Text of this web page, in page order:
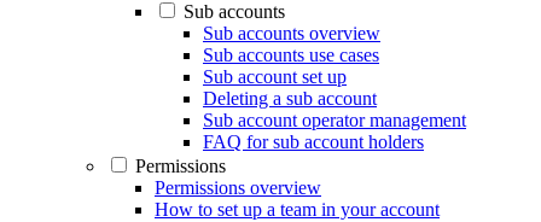
Sub accounts
Sub accounts overview
Sub accounts use cases
Sub account set up
Deleting a sub account
Sub account operator management
FAQ for sub account holders
Permissions
Permissions overview
How to set up a team in your account